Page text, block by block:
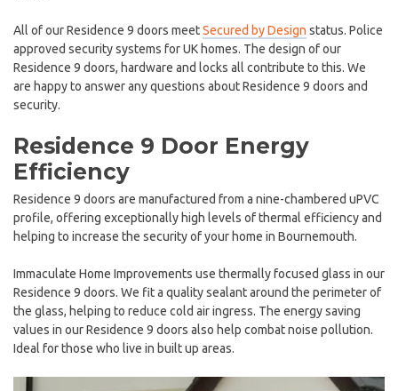
All of our Residence 9 doors meetSecured by Design status. Police
approved security systems for UK homes. The design of our
Residence 9 doors, hardware and locks all contribute to this. We
are happy to answer any questions about Residence 9 doors and
security.
Residence 9 Door Energy
Efficiency
Residence 9 doors are manufactured from a nine-chambered uPVC
profile, offering exceptionally high levels of thermal efficiency and
helping to increase the security of your home in Bournemouth.
Immaculate Home Improvements use thermally focused glass in our
Residence 9 doors. We fit a quality sealant around the perimeter of
the glass, helping to reduce cold air ingress. The energy saving
values in our Residence 9 doors also help combat noise pollution.
Ideal for those who live in built up areas.